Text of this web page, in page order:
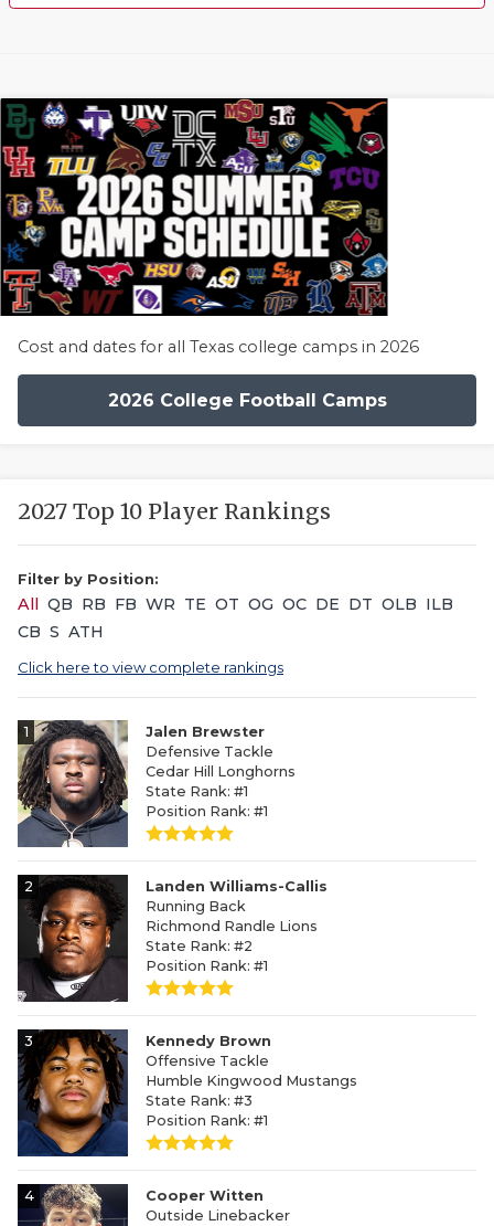
Cost and dates for all Texas college camps in 2026
2026 College Football Camps
2027 Top 10 Player Rankings
Filter by Position:
All QB RB FB WR TE OT OG OC DE DT OLB ILB
CB S ATH
Click here to view complete rankings
1
Jalen Brewster
Defensive Tackle
Cedar Hill Longhorns
State Rank: #1
Position Rank: #1
2
Landen Williams-Callis
Running Back
Richmond Randle Lions
State Rank: #2
Position Rank: #1
3
Kennedy Brown
Offensive Tackle
Humble Kingwood Mustangs
State Rank: #3
Position Rank: #1
4
Cooper Witten
Outside Linebacker